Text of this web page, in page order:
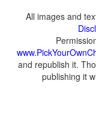
All images and
and republish it.
publishing it